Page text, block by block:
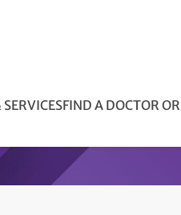
FIND A DOCTOR